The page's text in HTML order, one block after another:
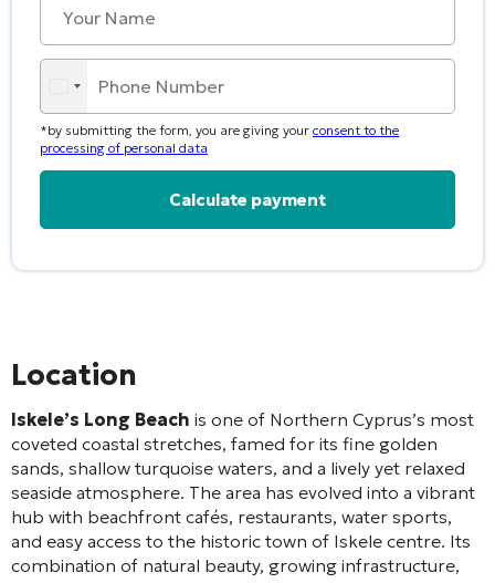
*by submitting the form, you are giving your consent to the
processing of personal data
Location
Iskele’s Long Beach is one of Northern Cyprus’s most
coveted coastal stretches, famed for its fine golden
sands, shallow turquoise waters, and a lively yet relaxed
seaside atmosphere. The area has evolved into a vibrant
hub with beachfront cafés, restaurants, water sports,
and easy access to the historic town of Iskele centre. Its
combination of natural beauty, growing infrastructure,